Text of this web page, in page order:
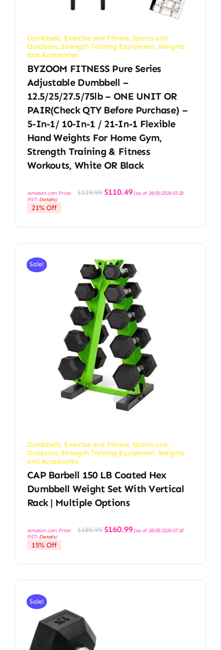
Dumbbells, Exercise and Fitness,Sports and
Outdoors,Strength Training Equipment,Weights
and Accessories
BYZOOM FITNESS Pure Series
Adjustable Dumbbell –
12.5/25/27.5/75lb – ONE UNIT OR
PAIR(check QTY Before Purchase) –
5-In-1/ 10-In-1 / 21-In-1 Flexible
Hand Weights For Home Gym,
Strength Training & Fitness
Workouts, White OR Black
Amazon.com Price: $139.99 Original
price
$110.49Current
price
(as of 28/03/2026 03:20
PST- Details)
21% Off
Sale!
Dumbbells, Exercise and Fitness,Sports and
Outdoors,Strength Training Equipment,Weights
and Accessories
CAP Barbell 150 LB Coated Hex
Dumbbell Weight Set With Vertical
Rack | Multiple Options
Amazon.com Price: $189.99 Original
price
$160.99Current
price
(as of 28/03/2026 07:10
PST- Details)
15% Off
Sale!